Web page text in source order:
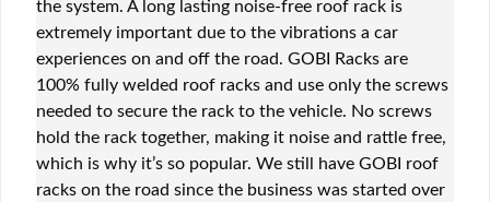
the system. A long lasting noise-free roof rack is
extremely important due to the vibrations a car
experiences on and off the road. GOBI Racks are
100% fully welded roof racks and use only the screws
needed to secure the rack to the vehicle. No screws
hold the rack together, making it noise and rattle free,
which is why it’s so popular. We still have GOBI roof
racks on the road since the business was started over